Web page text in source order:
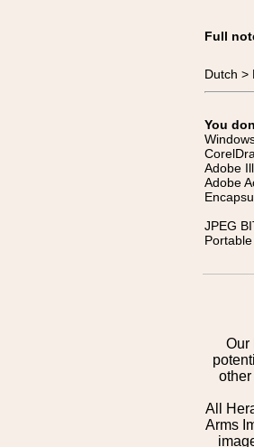
Full
Dutch >
You
Adobe
Adobe
JPEG
Our
All
Arms